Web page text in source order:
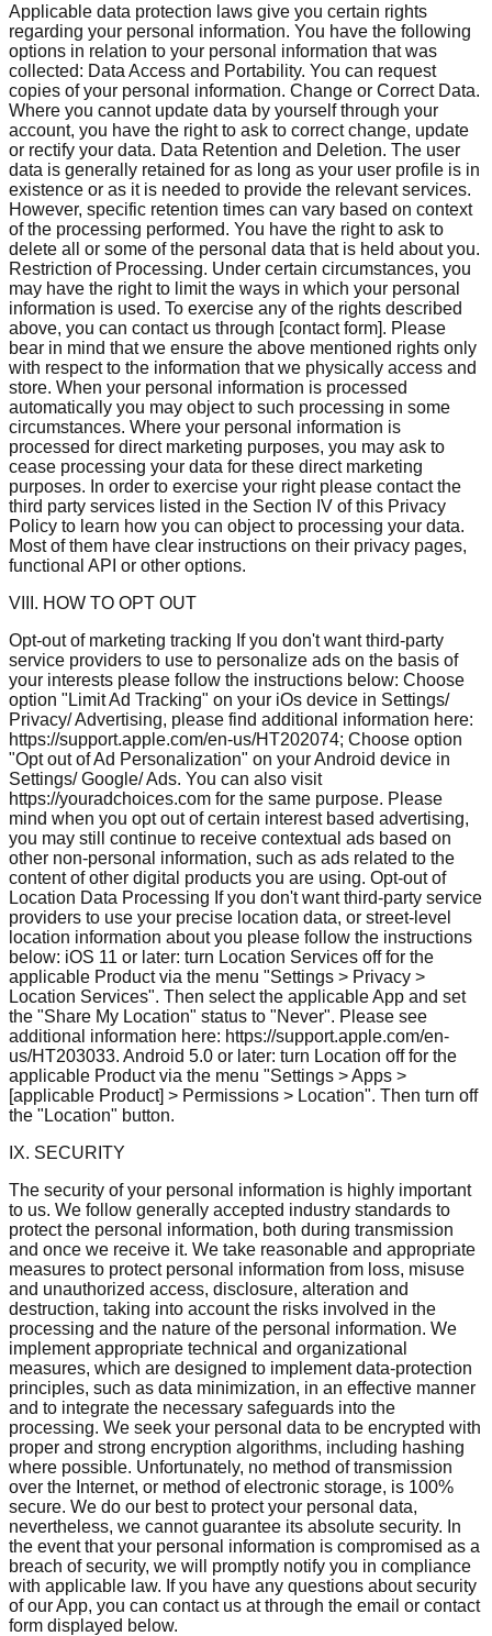
Applicable data protection laws give you certain rights
regarding your personal information. You have the following
options in relation to your personal information that was
collected: Data Access and Portability. You can request
copies of your personal information. Change or Correct Data.
Where you cannot update data by yourself through your
account, you have the right to ask to correct change, update
or rectify your data. Data Retention and Deletion. The user
data is generally retained for as long as your user profile is in
existence or as it is needed to provide the relevant services.
However, specific retention times can vary based on context
of the processing performed. You have the right to ask to
delete all or some of the personal data that is held about you.
Restriction of Processing. Under certain circumstances, you
may have the right to limit the ways in which your personal
information is used. To exercise any of the rights described
above, you can contact us through [contact form]. Please
bear in mind that we ensure the above mentioned rights only
with respect to the information that we physically access and
store. When your personal information is processed
automatically you may object to such processing in some
circumstances. Where your personal information is
processed for direct marketing purposes, you may ask to
cease processing your data for these direct marketing
purposes. In order to exercise your right please contact the
third party services listed in the Section IV of this Privacy
Policy to learn how you can object to processing your data.
Most of them have clear instructions on their privacy pages,
functional API or other options.
VIII. HOW TO OPT OUT
Opt-out of marketing tracking If you don't want third-party
service providers to use to personalize ads on the basis of
your interests please follow the instructions below: Choose
option "Limit Ad Tracking" on your iOs device in Settings/
Privacy/ Advertising, please find additional information here:
https://support.apple.com/en-us/HT202074; Choose option
"Opt out of Ad Personalization" on your Android device in
Settings/ Google/ Ads. You can also visit
https://youradchoices.com for the same purpose. Please
mind when you opt out of certain interest based advertising,
you may still continue to receive contextual ads based on
other non-personal information, such as ads related to the
content of other digital products you are using. Opt-out of
Location Data Processing If you don't want third-party service
providers to use your precise location data, or street-level
location information about you please follow the instructions
below: iOS 11 or later: turn Location Services off for the
applicable Product via the menu "Settings > Privacy >
Location Services". Then select the applicable App and set
the "Share My Location" status to "Never". Please see
additional information here: https://support.apple.com/en-
us/HT203033. Android 5.0 or later: turn Location off for the
applicable Product via the menu "Settings > Apps >
[applicable Product] > Permissions > Location". Then turn off
the "Location" button.
IX. SECURITY
The security of your personal information is highly important
to us. We follow generally accepted industry standards to
protect the personal information, both during transmission
and once we receive it. We take reasonable and appropriate
measures to protect personal information from loss, misuse
and unauthorized access, disclosure, alteration and
destruction, taking into account the risks involved in the
processing and the nature of the personal information. We
implement appropriate technical and organizational
measures, which are designed to implement data-protection
principles, such as data minimization, in an effective manner
and to integrate the necessary safeguards into the
processing. We seek your personal data to be encrypted with
proper and strong encryption algorithms, including hashing
where possible. Unfortunately, no method of transmission
over the Internet, or method of electronic storage, is 100%
secure. We do our best to protect your personal data,
nevertheless, we cannot guarantee its absolute security. In
the event that your personal information is compromised as a
breach of security, we will promptly notify you in compliance
with applicable law. If you have any questions about security
of our App, you can contact us at through the email or contact
form displayed below.